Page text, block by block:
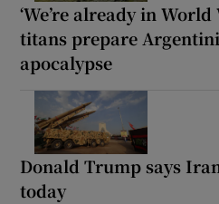
‘We’re already in World
titans prepare
apocalypse
Donald Trump says
today